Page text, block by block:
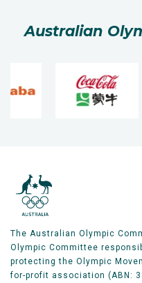
Australian
The Australian Olympic
Olympic Committee
protecting the Olympic
for-profit association (ABN: